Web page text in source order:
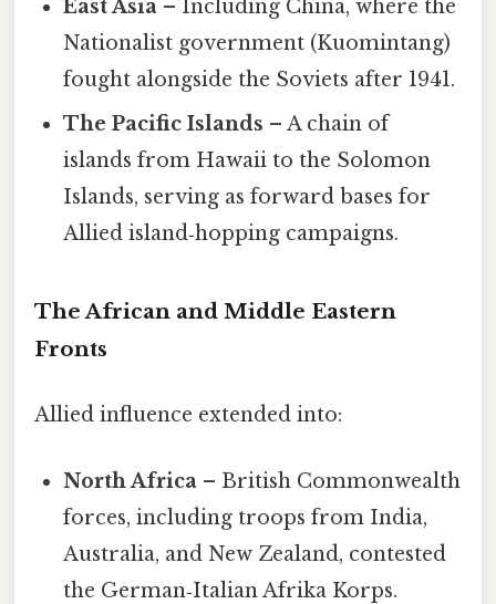
East Asia – Including China, where the
Nationalist government (Kuomintang)
fought alongside the Soviets after 1941.
The Pacific Islands – A chain of
islands from Hawaii to the Solomon
Islands, serving as forward bases for
Allied island‑hopping campaigns.
The African and Middle Eastern
Fronts
Allied influence extended into:
North Africa – British Commonwealth
forces, including troops from India,
Australia, and New Zealand, contested
the German‑Italian Afrika Korps.